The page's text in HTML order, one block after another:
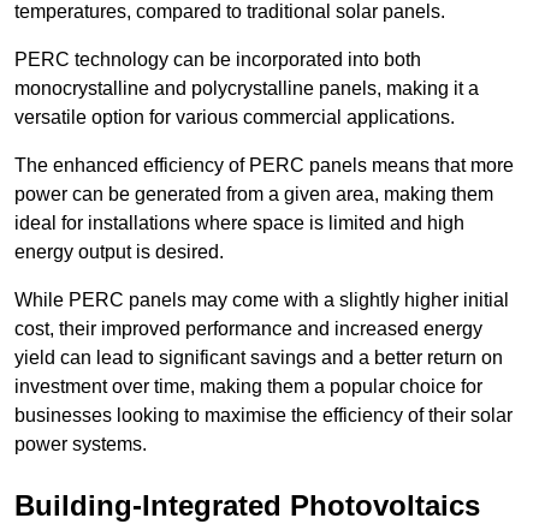
temperatures, compared to traditional solar panels.
PERC technology can be incorporated into both
monocrystalline and polycrystalline panels, making it a
versatile option for various commercial applications.
The enhanced efficiency of PERC panels means that more
power can be generated from a given area, making them
ideal for installations where space is limited and high
energy output is desired.
While PERC panels may come with a slightly higher initial
cost, their improved performance and increased energy
yield can lead to significant savings and a better return on
investment over time, making them a popular choice for
businesses looking to maximise the efficiency of their solar
power systems.
Building-Integrated Photovoltaics